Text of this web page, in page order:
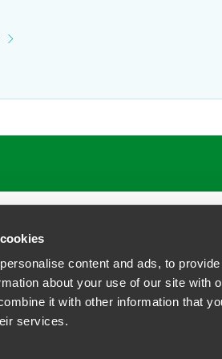
content and ads, to
about your use of our site with
it with other information that
services.
ABOUTLOCATIONS
Business Contact Privacy Policy
partnership. All rights reserved.